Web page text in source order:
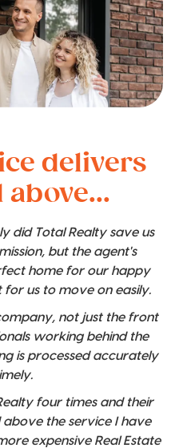
delivers
above...
did Total Realty save us
but the agent's
home for our happy
us to move on easily.
not just the front
working behind the
is processed accurately
four times and their
the service I have
expensive Real Estate